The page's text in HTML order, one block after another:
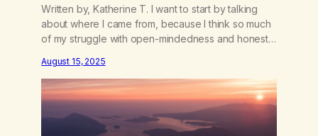
Written by, Katherine T. I want to start by talking
about where I came from, because I think so much
of my struggle with open-mindedness and honesty
believe exactly what my family believed. There
wasn’t room for questioning, for doubt, or for my
own voice.…
August 15, 2025